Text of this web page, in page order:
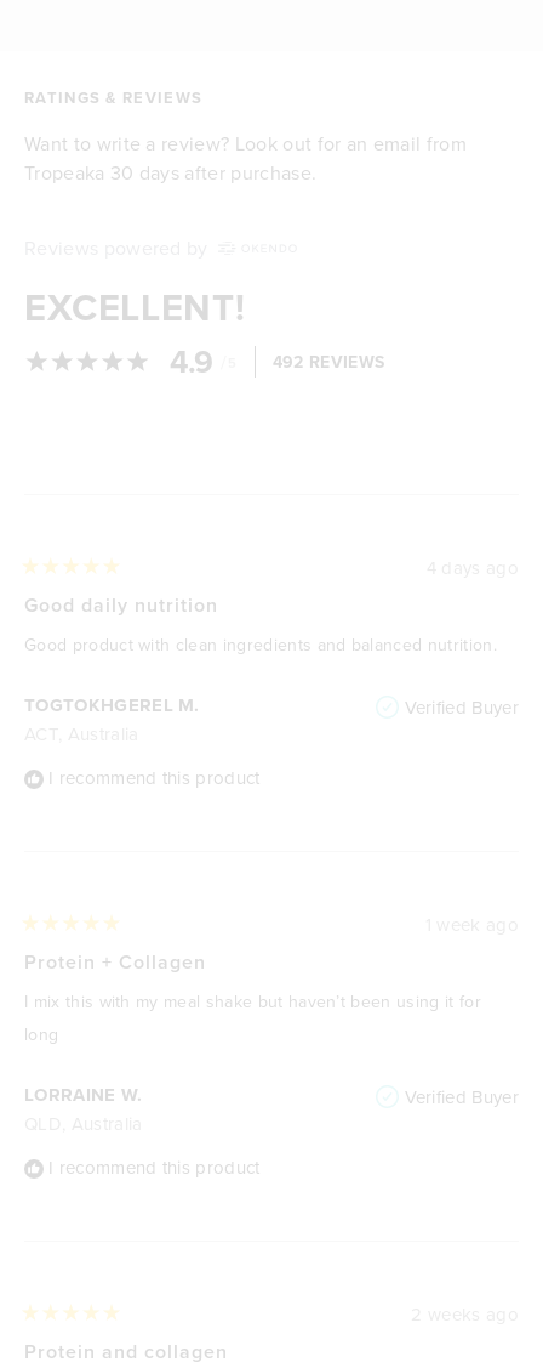
RATINGS & REVIEWS
Want to write a review? Look out for an email from
Tropeaka 30 days after purchase.
EXCELLENT!
4.9 492 REVIEWS
TOGTOKHGEREL M. Verified Buyer
I recommend this product
5
of
5
Good daily nutrition
Good product with clean ingredients and balanced nutrition.
LORRAINE W. Verified Buyer
I recommend this product
5
of
5
stars
Protein + Collagen
I mix this with my meal shake but haven’t been using it for
long
5
Protein and collagen